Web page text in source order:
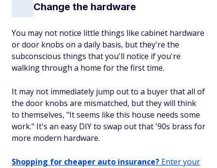
Change the hardware
You may not notice little things like cabinet hardware
or door knobs on a daily basis, but they're the
subconscious things that you'll notice if you're
walking through a home for the first time.
It may not immediately jump out to a buyer that all of
the door knobs are mismatched, but they will think
to themselves, "It seems like this house needs some
work." It's an easy DIY to swap out that '90s brass for
more modern hardware.
Shopping for cheaper auto insurance? Enter your